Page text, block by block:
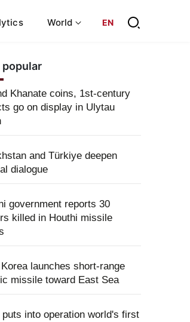
World EN
popular
Khanate coins, 1st-century
go on display in Ulytau
and Türkiye deepen
dialogue
government reports 30
killed in Houthi missile
launches short-range
missile toward East Sea
puts into operation world's first